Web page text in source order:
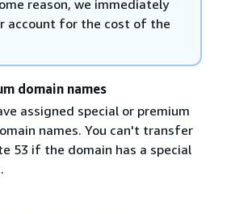
reason, we immediately
account for the cost of the
domain names
assigned special or premium
names. You can't transfer
53 if the domain has a special